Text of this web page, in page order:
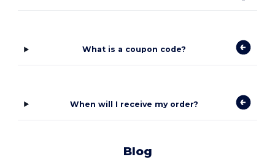
What is a coupon code?
When will I receive my order?
Blog